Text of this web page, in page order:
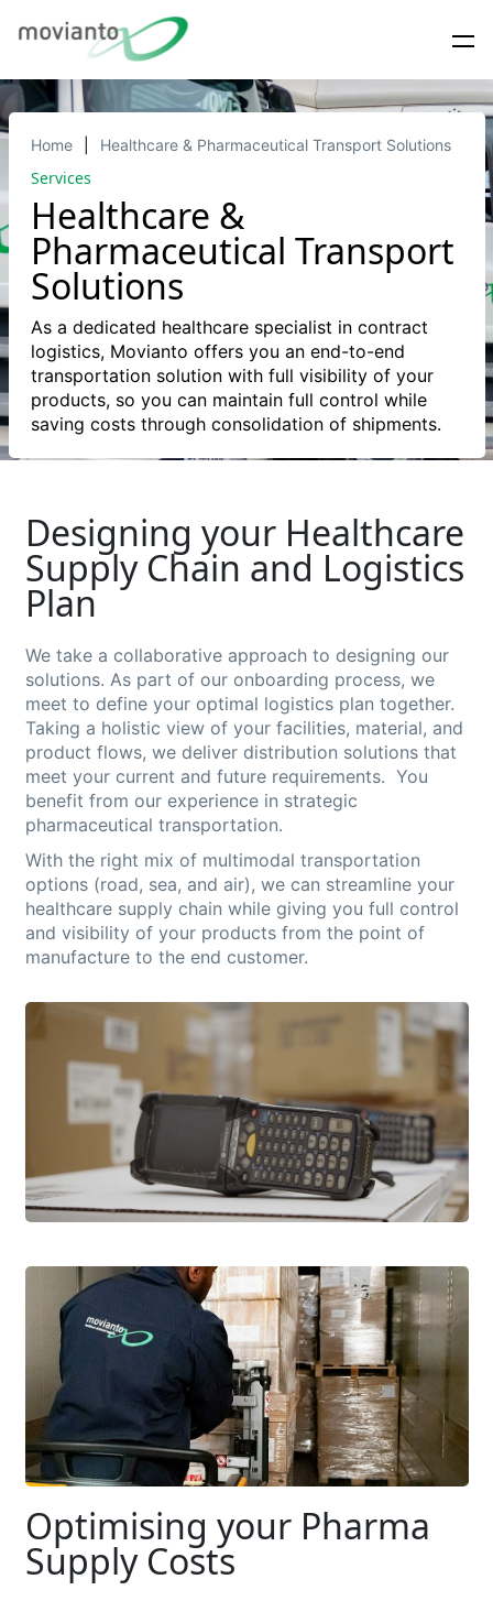
Home Healthcare & Pharmaceutical Transport Solutions
Services
Healthcare &
Pharmaceutical Transport
Solutions
As a dedicated healthcare specialist in contract
logistics, Movianto offers you an end-to-end
transportation solution with full visibility of your
products, so you can maintain full control while
saving costs through consolidation of shipments.
Designing your Healthcare
Supply Chain and Logistics
Plan
We take a collaborative approach to designing our
solutions. As part of our onboarding process, we
meet to define your optimal logistics plan together.
Taking a holistic view of your facilities, material, and
product flows, we deliver distribution solutions that
meet your current and future requirements. You
benefit from our experience in strategic
pharmaceutical transportation.
With the right mix of multimodal transportation
options (road, sea, and air), we can streamline your
healthcare supply chain while giving you full control
and visibility of your products from the point of
manufacture to the end customer.
Optimising your Pharma
Supply Costs